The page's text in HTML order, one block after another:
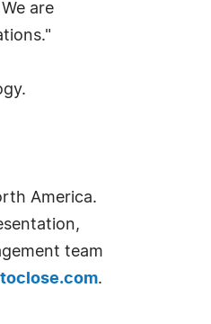
are
America.
team
.